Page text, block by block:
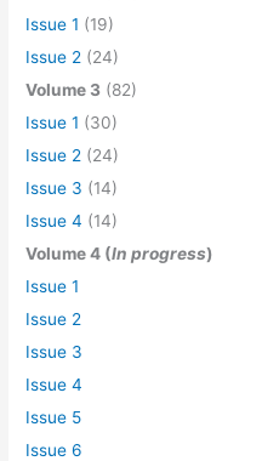
Issue 1 (19)
Issue 2 (24)
Volume 3 (82)
Issue 1 (30)
Issue 2 (24)
Issue 3 (14)
Issue 4 (14)
Volume 4 (In progress)
Issue 1
Issue 2
Issue 3
Issue 4
Issue 5
Issue 6